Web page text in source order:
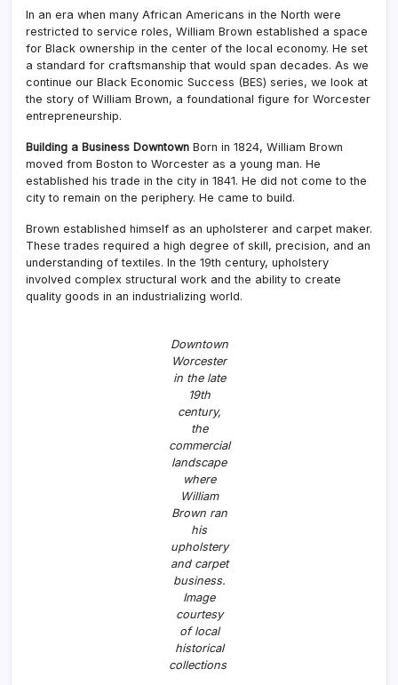
In an era when many African Americans in the North were
restricted to service roles, William Brown established a space
for Black ownership in the center of the local economy. He set
a standard for craftsmanship that would span decades. As we
continue our Black Economic Success (BES) series, we look at
the story of William Brown, a foundational figure for Worcester
entrepreneurship.
Building a Business Downtown Born in 1824, William Brown
moved from Boston to Worcester as a young man. He
established his trade in the city in 1841. He did not come to the
city to remain on the periphery. He came to build.
Brown established himself as an upholsterer and carpet maker.
These trades required a high degree of skill, precision, and an
understanding of textiles. In the 19th century, upholstery
involved complex structural work and the ability to create
quality goods in an industrializing world.
Downtown
Worcester
in the late
19th
century,
the
commercial
landscape
where
William
Brown ran
his
upholstery
and carpet
business.
Image
courtesy
of local
historical
collections